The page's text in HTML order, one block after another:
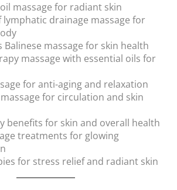
massage for radiant skin
lymphatic drainage massage for
Balinese massage for skin health
massage with essential oils for
for anti-aging and relaxation
for circulation and skin
benefits for skin and overall health
treatments for glowing
for stress relief and radiant skin